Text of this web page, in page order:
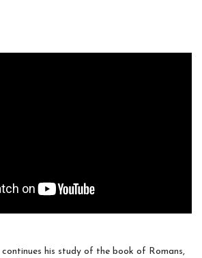
continues his study of the book of Romans,